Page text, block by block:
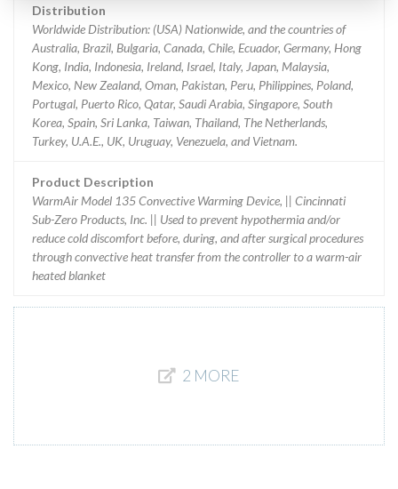
Distribution
Worldwide Distribution: (USA) Nationwide, and the countries of
Australia, Brazil, Bulgaria, Canada, Chile, Ecuador, Germany, Hong
Kong, India, Indonesia, Ireland, Israel, Italy, Japan, Malaysia,
Mexico, New Zealand, Oman, Pakistan, Peru, Philippines, Poland,
Portugal, Puerto Rico, Qatar, Saudi Arabia, Singapore, South
Korea, Spain, Sri Lanka, Taiwan, Thailand, The Netherlands,
Turkey, U.A.E., UK, Uruguay, Venezuela, and Vietnam.
Product Description
WarmAir Model 135 Convective Warming Device, || Cincinnati
Sub-Zero Products, Inc. || Used to prevent hypothermia and/or
reduce cold discomfort before, during, and after surgical procedures
through convective heat transfer from the controller to a warm-air
heated blanket
2 MORE